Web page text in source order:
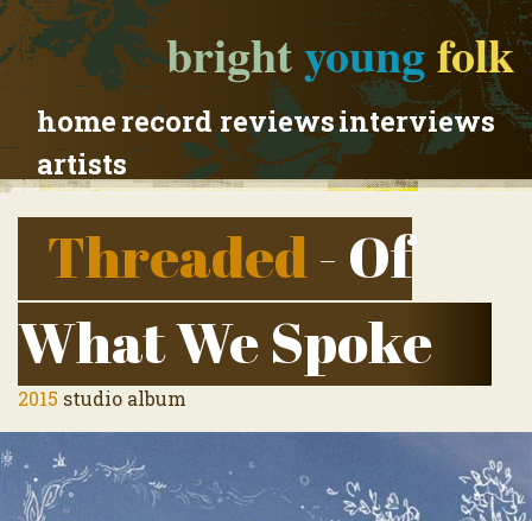
brightyoungfolk
homerecord reviewsinterviews
artists
Threaded- Of
What We Spoke
2015 studio album